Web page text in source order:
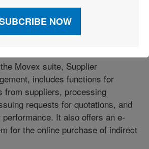
selects an item, “eSales
the price that has been defined
says Jorgensen. “It can also show
Movex suite, Supplier
includes functions for
from suppliers, processing
requests for quotations, and
It also offers an e-
for the online purchase of indirect